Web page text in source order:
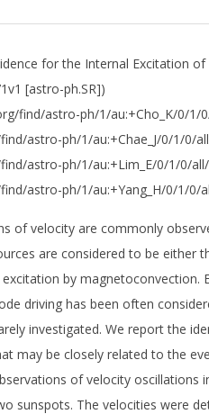
for the Internal Excitation
[astro-ph.SR])
find/astro-ph/1/au:+Cho_K/0/1/
astro-ph/1/au:+Chae_J/0/1/0/
astro-ph/1/au:+Lim_E/0/1/0/
astro-ph/1/au:+Yang_H/0/1/0/
of velocity are commonly
are considered to be either
by magnetoconvection.
driving has been often
investigated. We report the
may be closely related to the
of velocity oscillations
sunspots. The velocities were